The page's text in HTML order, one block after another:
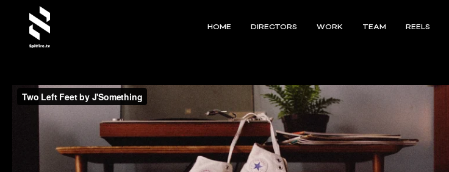
HOME DIRECTORS WORK TEAM REELS